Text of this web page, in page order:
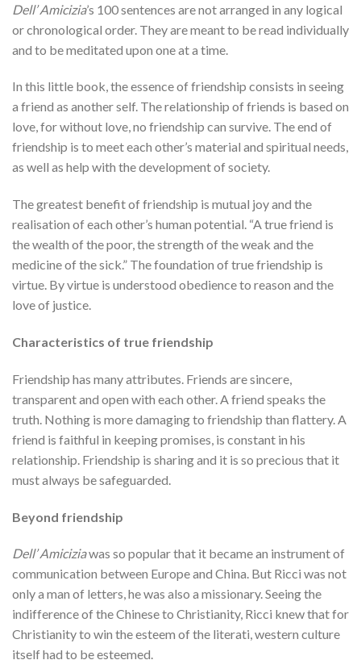
Dell’ Amicizia’s 100 sentences are not arranged in any logical
or chronological order. They are meant to be read individually
and to be meditated upon one at a time.
In this little book, the essence of friendship consists in seeing
a friend as another self. The relationship of friends is based on
love, for without love, no friendship can survive. The end of
friendship is to meet each other’s material and spiritual needs,
as well as help with the development of society.
The greatest benefit of friendship is mutual joy and the
realisation of each other’s human potential. “A true friend is
the wealth of the poor, the strength of the weak and the
medicine of the sick.” The foundation of true friendship is
virtue. By virtue is understood obedience to reason and the
love of justice.
Characteristics of true friendship
Friendship has many attributes. Friends are sincere,
transparent and open with each other. A friend speaks the
truth. Nothing is more damaging to friendship than flattery. A
friend is faithful in keeping promises, is constant in his
relationship. Friendship is sharing and it is so precious that it
must always be safeguarded.
Beyond friendship
Dell’ Amiciziawas so popular that it became an instrument of
communication between Europe and China. But Ricci was not
only a man of letters, he was also a missionary. Seeing the
indifference of the Chinese to Christianity, Ricci knew that for
Christianity to win the esteem of the literati, western culture
itself had to be esteemed.